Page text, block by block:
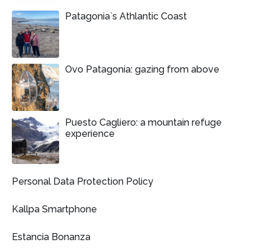
Patagonia`s Athlantic Coast
Ovo Patagonia: gazing from above
Puesto Cagliero: a mountain refuge
experience
Personal Data Protection Policy
Kallpa Smartphone
Estancia Bonanza